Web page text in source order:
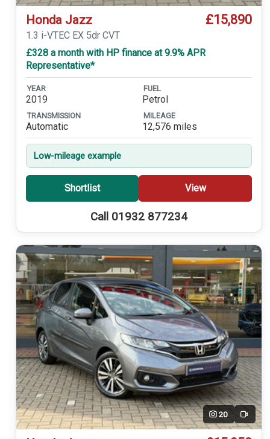
Honda Jazz £15,890
1.3 i-VTEC EX 5dr CVT
£328 a month with HP finance at 9.9% APR
Representative*
YEAR
2019
FUEL
Petrol
TRANSMISSION
Automatic
MILEAGE
12,576 miles
Low-mileage example
Shortlist View
Call 01932 877234
20 Video